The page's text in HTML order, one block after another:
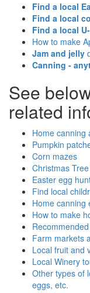
Find a local
Find a local
Find a local
How to make
Jam and jelly
Canning -
See
related
Home canning
Pumpkin
Corn mazes
Christmas
Easter egg
Find local
Home canning
How to make
Farm markets
Local fruit and
Local Winery
Other types of
eggs, etc.